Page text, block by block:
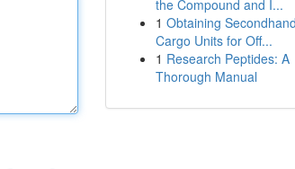
the Compound and I...
1 Obtaining Secondhand
Cargo Units for Off...
1 Research Peptides: A
Thorough Manual